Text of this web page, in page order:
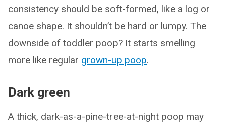
consistency should be soft-formed, like a log or
canoe shape. It shouldn’t be hard or lumpy. The
downside of toddler poop? It starts smelling
more like regular grown-up poop.
Dark green
A thick, dark-as-a-pine-tree-at-night poop may